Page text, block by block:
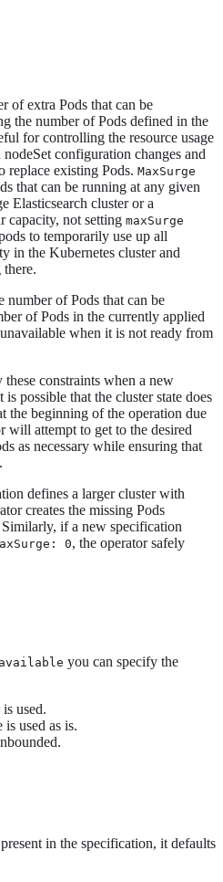
of extra Pods that can be
the number of Pods defined in the
for controlling the resource usage
configuration changes and
replace existing Pods. MaxSurge
that can be running at any given
Elasticsearch cluster or a
capacity, not setting maxSurge
to temporarily use up all
in the Kubernetes cluster and
number of Pods that can be
of Pods in the currently applied
when it is not ready from
constraints when a new
possible that the cluster state does
the beginning of the operation due
will attempt to get to the desired
as necessary while ensuring that
defines a larger cluster with
creates the missing Pods
if a new specification
0, the operator safely
you can specify the
used.
used as is.
in the specification, it defaults